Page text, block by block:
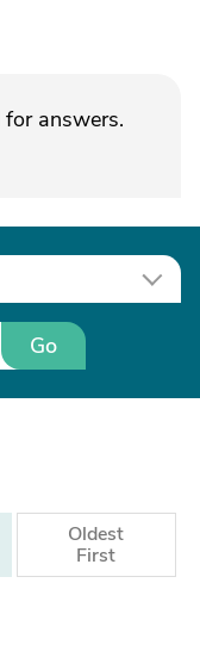
answers.
Go
Oldest
First